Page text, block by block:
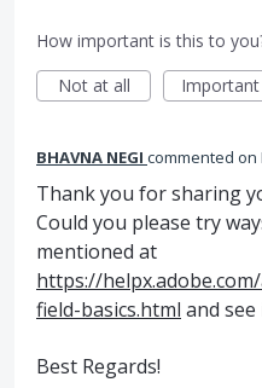
How important is this to
Not at all
Important
BHAVNA NEGI commented
Thank you for sharing
Could you please try
mentioned at
https://
field-basics.html and
Best Regards!